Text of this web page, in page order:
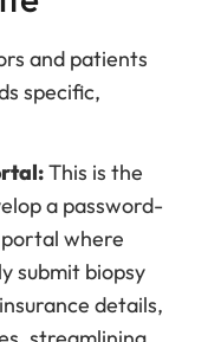
and patients
specific,
This is the
a password-
where
submit biopsy
details,